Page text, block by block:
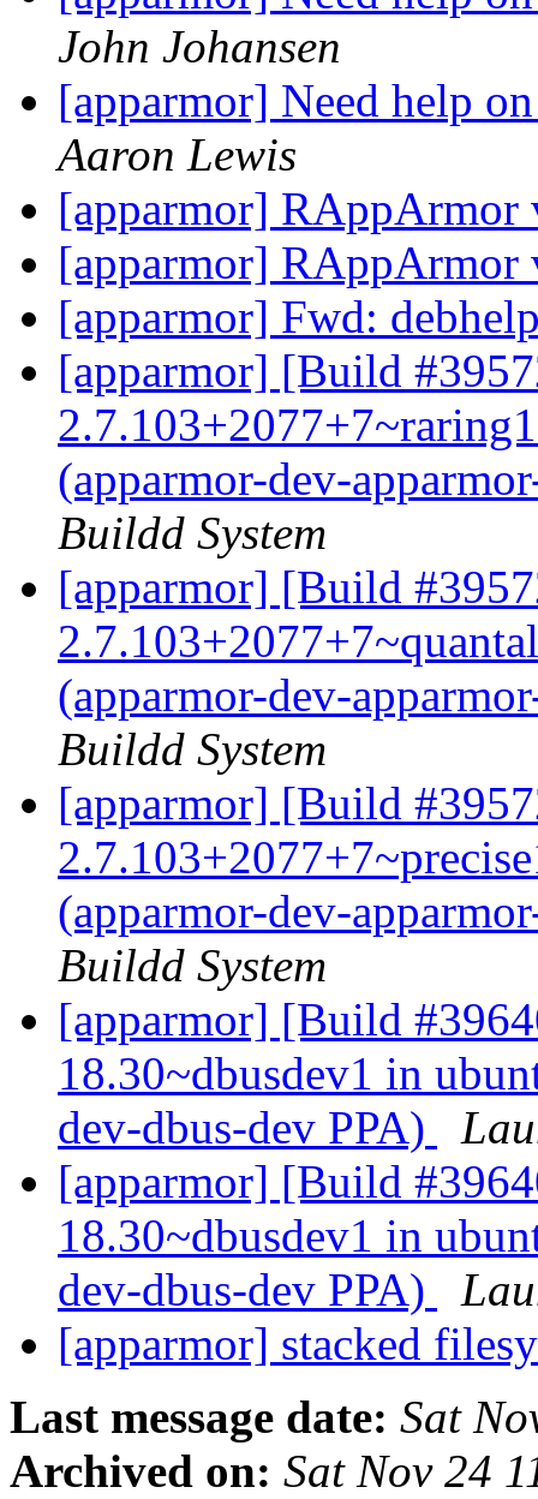
John Johansen
[apparmor] Need help
Aaron Lewis
[apparmor]
[apparmor]
[apparmor] Fwd:
[apparmor] [Build
(apparmor-dev-
Buildd System
[apparmor] [Build
(apparmor-dev-
Buildd System
[apparmor] [Build
(apparmor-dev-
Buildd System
[apparmor] [Build
18.30~dbusdev1 in
dev-dbus-dev PPA)
[apparmor] [Build
18.30~dbusdev1 in
dev-dbus-dev PPA)
[apparmor] stacked
Last message date: Sat
Archived on: Sat Nov 24